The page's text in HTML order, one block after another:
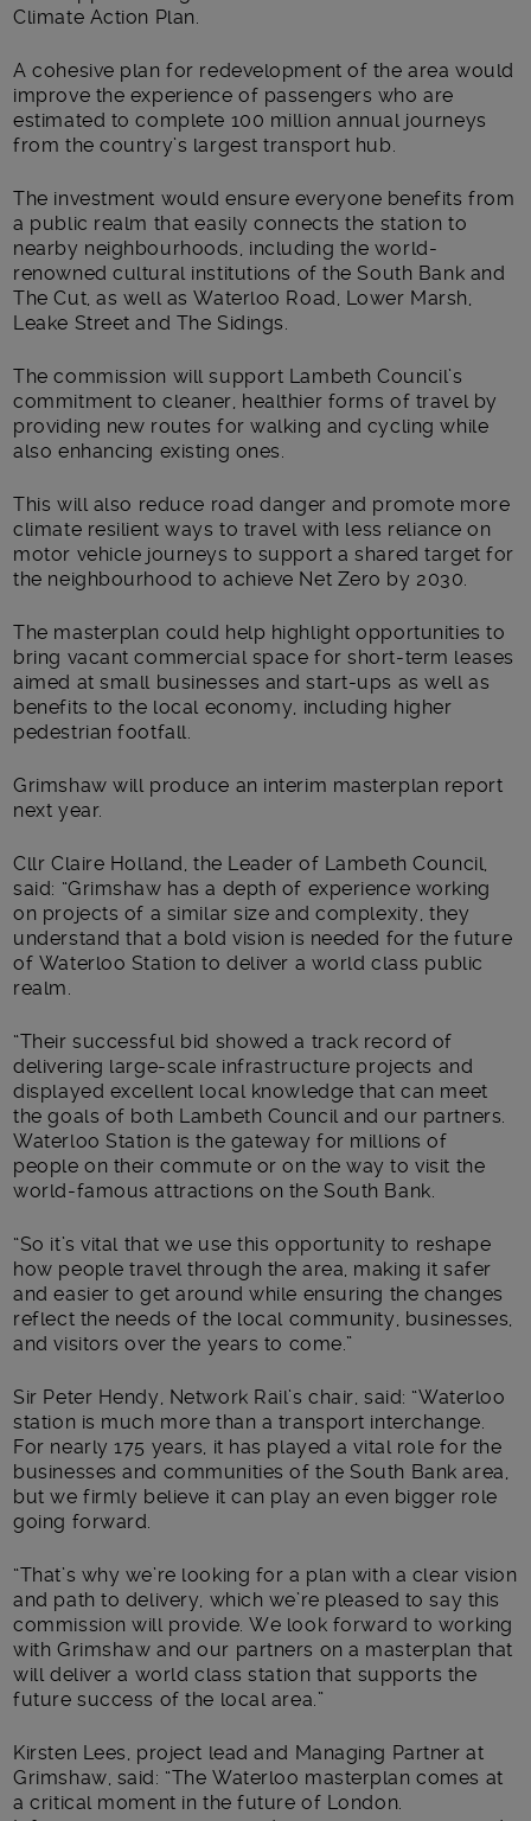
Climate Action Plan.
A cohesive plan for redevelopment of the area would
improve the experience of passengers who are
estimated to complete 100 million annual journeys
from the country’s largest transport hub.
The investment would ensure everyone benefits from
a public realm that easily connects the station to
nearby neighbourhoods, including the world-
renowned cultural institutions of the South Bank and
The Cut, as well as Waterloo Road, Lower Marsh,
Leake Street and The Sidings.
The commission will support Lambeth Council’s
commitment to cleaner, healthier forms of travel by
providing new routes for walking and cycling while
also enhancing existing ones.
This will also reduce road danger and promote more
climate resilient ways to travel with less reliance on
motor vehicle journeys to support a shared target for
the neighbourhood to achieve Net Zero by 2030.
The masterplan could help highlight opportunities to
bring vacant commercial space for short-term leases
aimed at small businesses and start-ups as well as
benefits to the local economy, including higher
pedestrian footfall.
Grimshaw will produce an interim masterplan report
next year.
Cllr Claire Holland, the Leader of Lambeth Council,
said: “Grimshaw has a depth of experience working
on projects of a similar size and complexity, they
understand that a bold vision is needed for the future
of Waterloo Station to deliver a world class public
realm.
“Their successful bid showed a track record of
delivering large-scale infrastructure projects and
displayed excellent local knowledge that can meet
the goals of both Lambeth Council and our partners.
Waterloo Station is the gateway for millions of
people on their commute or on the way to visit the
world-famous attractions on the South Bank.
“So it’s vital that we use this opportunity to reshape
how people travel through the area, making it safer
and easier to get around while ensuring the changes
reflect the needs of the local community, businesses,
and visitors over the years to come.”
Sir Peter Hendy, Network Rail’s chair, said: “Waterloo
station is much more than a transport interchange.
For nearly 175 years, it has played a vital role for the
businesses and communities of the South Bank area,
but we firmly believe it can play an even bigger role
going forward.
“That’s why we’re looking for a plan with a clear vision
and path to delivery, which we’re pleased to say this
commission will provide. We look forward to working
with Grimshaw and our partners on a masterplan that
will deliver a world class station that supports the
future success of the local area.”
Kirsten Lees, project lead and Managing Partner at
Grimshaw, said: “The Waterloo masterplan comes at
a critical moment in the future of London.